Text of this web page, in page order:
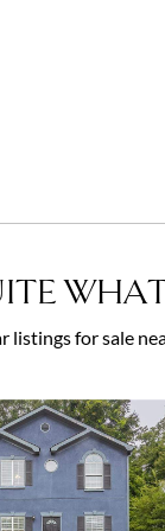
listings for sale